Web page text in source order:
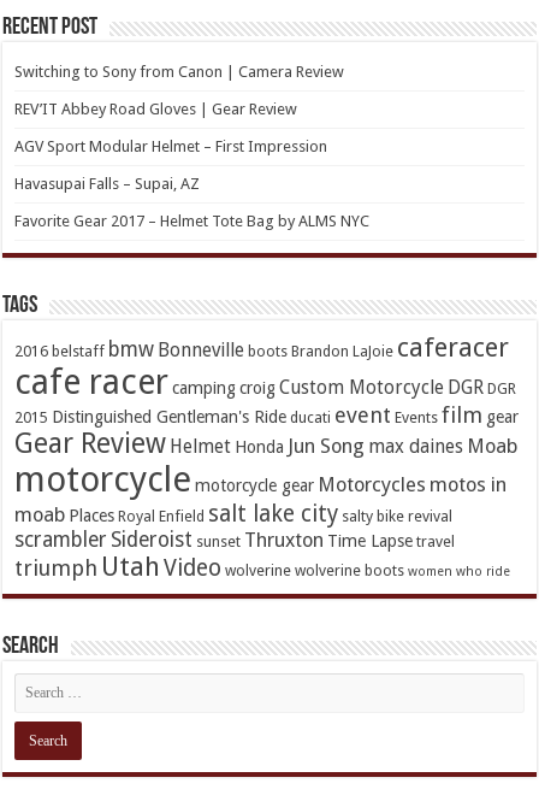
Recent Post
Switching to Sony from Canon | Camera Review
REV’IT Abbey Road Gloves | Gear Review
AGV Sport Modular Helmet – First Impression
Havasupai Falls – Supai, AZ
Favorite Gear 2017 – Helmet Tote Bag by ALMS NYC
TAGs
2016 belstaff bmw Bonneville boots Brandon LaJoie caferacer
cafe racer camping croig Custom Motorcycle DGR DGR
2015 Distinguished Gentleman's Ride ducati event Events film gear
Gear Review Helmet Honda Jun Song max daines Moab
motorcycle motorcycle gear Motorcycles motos in
moab Places Royal Enfield salt lake city salty bike revival
scrambler Sideroist sunset Thruxton Time Lapse travel
triumph Utah Video wolverine wolverine boots women who ride
Search